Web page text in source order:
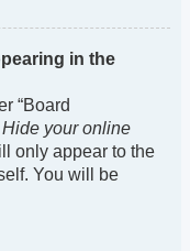
in the
“Board
Hide your online
only appear to the
You will be